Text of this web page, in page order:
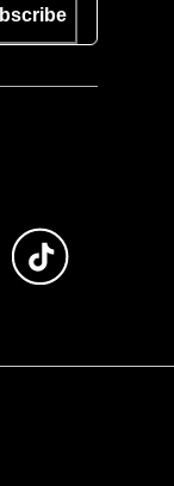
Store
Instagram
Subscribe to us on